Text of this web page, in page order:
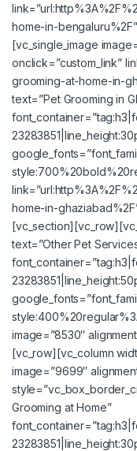
home-in-
[vc_single_image
onclick=”custom_link”
grooming-at-home-in-
text=”Pet Grooming in
home-in-
text=”Other Pet
image=”8530″
[vc_row][vc_column
image=”9699″
Grooming at Home”